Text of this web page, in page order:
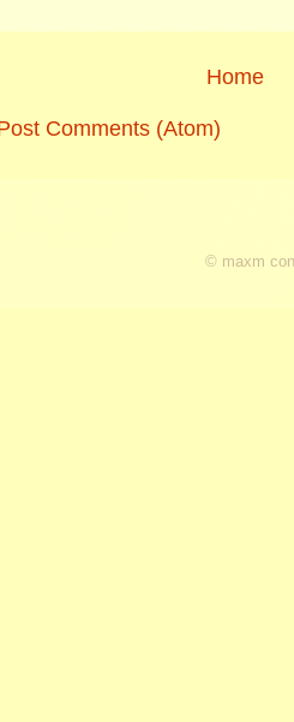
Home
Comments (Atom)
© maxm